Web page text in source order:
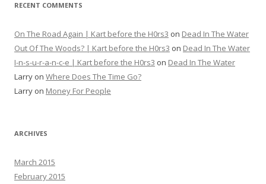
RECENT COMMENTS
On The Road Again | Kart before the H0rs3 on Dead In The Water
Out Of The Woods? | Kart before the H0rs3 on Dead In The Water
I-n-s-u-r-a-n-c-e | Kart before the H0rs3 on Dead In The Water
Larry on Where Does The Time Go?
Larry on Money For People
ARCHIVES
March 2015
February 2015